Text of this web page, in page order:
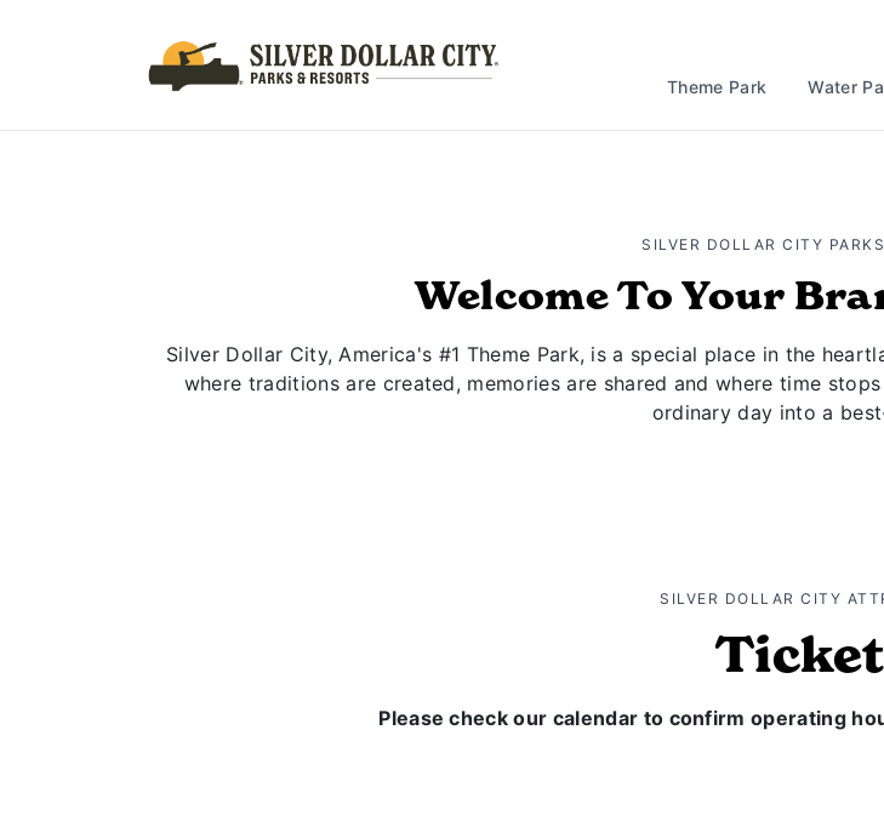
Theme Park Water
SILVER DOLLAR CITY
Welcome To Your
Silver Dollar City, America's #1 Theme Park, is a special place in the
where traditions are created, memories are shared and where time
ordinary day into a
SILVER DOLLAR CITY
Please check our calendar to confirm operating